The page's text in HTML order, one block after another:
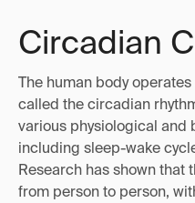
Circadian
The human body
called the circadian
various physiological and
including sleep-wake
Research has shown that
from person to person,